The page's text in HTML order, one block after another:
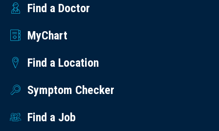
Find a Doctor
MyChart
Find a Location
Symptom Checker
Find a Job